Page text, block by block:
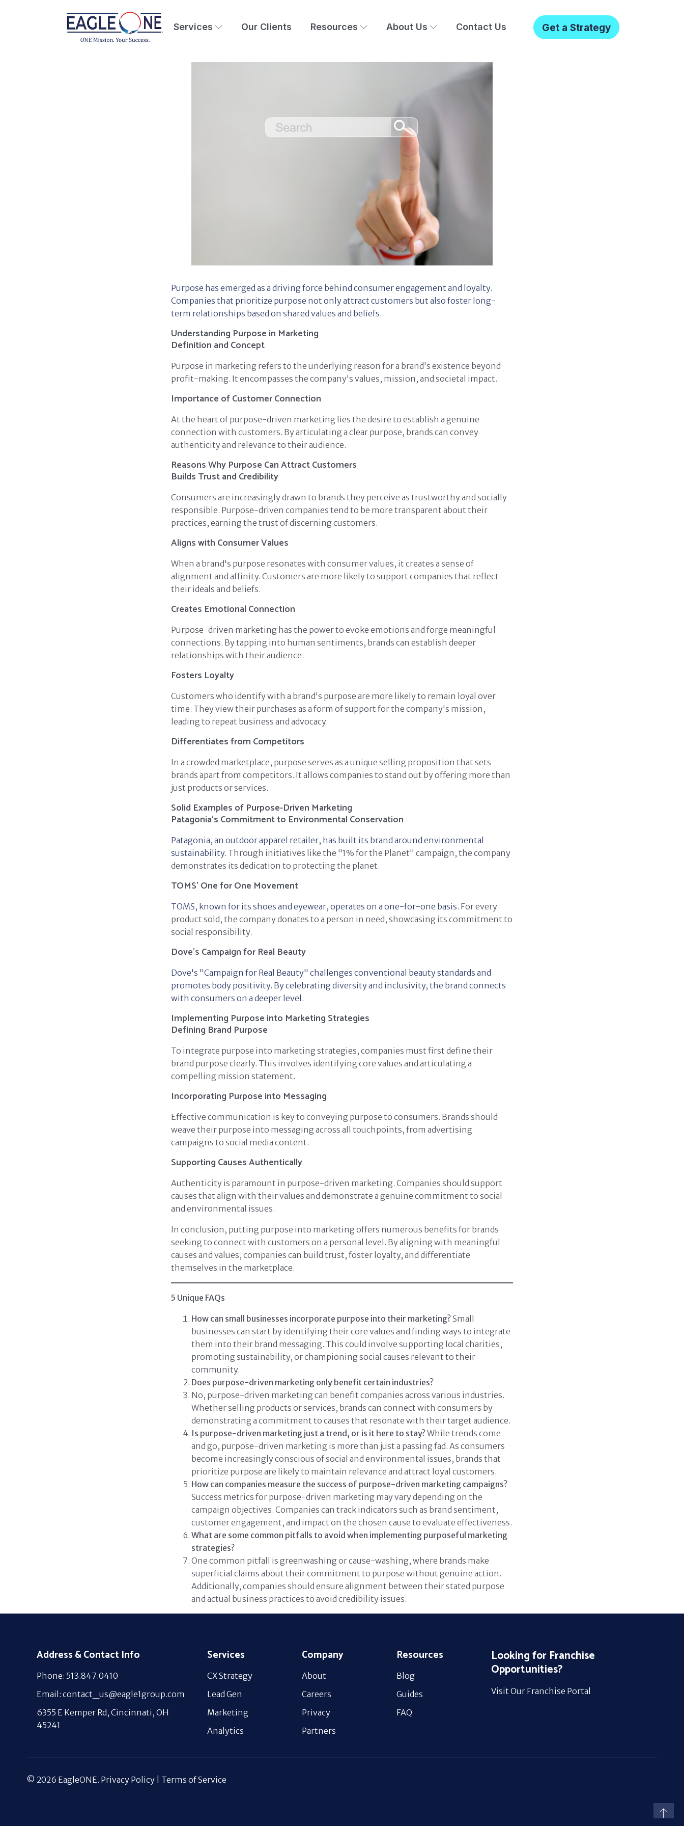
Services Our Clients Resources About Us Contact Us Get a Strategy
Purpose has emerged as a driving force behind consumer engagement and loyalty.
Companies that prioritize purpose not only attract customers but also foster long-
term relationships based on shared values and beliefs.
Understanding Purpose in Marketing
Definition and Concept
Purpose in marketing refers to the underlying reason for a brand's existence beyond
profit-making. It encompasses the company's values, mission, and societal impact.
Importance of Customer Connection
At the heart of purpose-driven marketing lies the desire to establish a genuine
connection with customers. By articulating a clear purpose, brands can convey
authenticity and relevance to their audience.
Reasons Why Purpose Can Attract Customers
Builds Trust and Credibility
Consumers are increasingly drawn to brands they perceive as trustworthy and socially
responsible. Purpose-driven companies tend to be more transparent about their
practices, earning the trust of discerning customers.
Aligns with Consumer Values
When a brand's purpose resonates with consumer values, it creates a sense of
alignment and affinity. Customers are more likely to support companies that reflect
their ideals and beliefs.
Creates Emotional Connection
Purpose-driven marketing has the power to evoke emotions and forge meaningful
connections. By tapping into human sentiments, brands can establish deeper
relationships with their audience.
Fosters Loyalty
Customers who identify with a brand's purpose are more likely to remain loyal over
time. They view their purchases as a form of support for the company's mission,
leading to repeat business and advocacy.
Differentiates from Competitors
In a crowded marketplace, purpose serves as a unique selling proposition that sets
brands apart from competitors. It allows companies to stand out by offering more than
just products or services.
Solid Examples of Purpose-Driven Marketing
Patagonia's Commitment to Environmental Conservation
Patagonia, an outdoor apparel retailer, has built its brand around environmental
sustainability. Through initiatives like the "1% for the Planet" campaign, the company
demonstrates its dedication to protecting the planet.
TOMS' One for One Movement
TOMS, known for its shoes and eyewear, operates on a one-for-one basis. For every
product sold, the company donates to a person in need, showcasing its commitment to
social responsibility.
Dove's Campaign for Real Beauty
Dove's "Campaign for Real Beauty" challenges conventional beauty standards and
promotes body positivity. By celebrating diversity and inclusivity, the brand connects
with consumers on a deeper level.
Implementing Purpose into Marketing Strategies
Defining Brand Purpose
To integrate purpose into marketing strategies, companies must first define their
brand purpose clearly. This involves identifying core values and articulating a
compelling mission statement.
Incorporating Purpose into Messaging
Effective communication is key to conveying purpose to consumers. Brands should
weave their purpose into messaging across all touchpoints, from advertising
campaigns to social media content.
Supporting Causes Authentically
Authenticity is paramount in purpose-driven marketing. Companies should support
causes that align with their values and demonstrate a genuine commitment to social
and environmental issues.
In conclusion, putting purpose into marketing offers numerous benefits for brands
seeking to connect with customers on a personal level. By aligning with meaningful
causes and values, companies can build trust, foster loyalty, and differentiate
themselves in the marketplace.
5 Unique FAQs
How can small businesses incorporate purpose into their marketing?Small
businesses can start by identifying their core values and finding ways to integrate
them into their brand messaging. This could involve supporting local charities,
promoting sustainability, or championing social causes relevant to their
community.
Does purpose-driven marketing only benefit certain industries?
No, purpose-driven marketing can benefit companies across various industries.
Whether selling products or services, brands can connect with consumers by
demonstrating a commitment to causes that resonate with their target audience.
Is purpose-driven marketing just a trend, or is it here to stay?While trends come
and go, purpose-driven marketing is more than just a passing fad. As consumers
become increasingly conscious of social and environmental issues, brands that
prioritize purpose are likely to maintain relevance and attract loyal customers.
How can companies measure the success of purpose-driven marketing campaigns?
Success metrics for purpose-driven marketing may vary depending on the
campaign objectives. Companies can track indicators such as brand sentiment,
customer engagement, and impact on the chosen cause to evaluate effectiveness.
What are some common pitfalls to avoid when implementing purposeful marketing
strategies?
One common pitfall is greenwashing or cause-washing, where brands make
superficial claims about their commitment to purpose without genuine action.
Additionally, companies should ensure alignment between their stated purpose
and actual business practices to avoid credibility issues.
Address & Contact Info
Phone: 513.847.0410
Email: contact_us@eagle1group.com
6355 E Kemper Rd, Cincinnati, OH
45241
Services
CX Strategy
Lead Gen
Marketing
Analytics
Company
About
Careers
Privacy
Partners
Resources
Blog
Guides
FAQ
Looking for Franchise
Opportunities?
Visit Our Franchise Portal
© 2026 EagleONE. Privacy Policy | Terms of Service